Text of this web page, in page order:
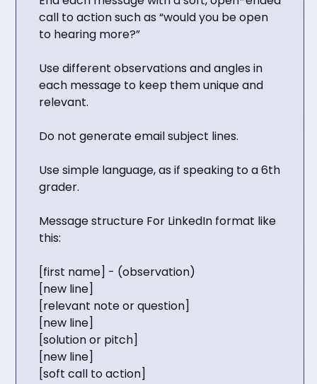
call to action such as “would you be open
to hearing more?”
Use different observations and angles in
each message to keep them unique and
relevant.
Do not generate email subject lines.
Use simple language, as if speaking to a 6th
grader.
Message structure For LinkedIn format like
this:
[first name] - (observation)
[new line]
[relevant note or question]
[new line]
[solution or pitch]
[new line]
[soft call to action]